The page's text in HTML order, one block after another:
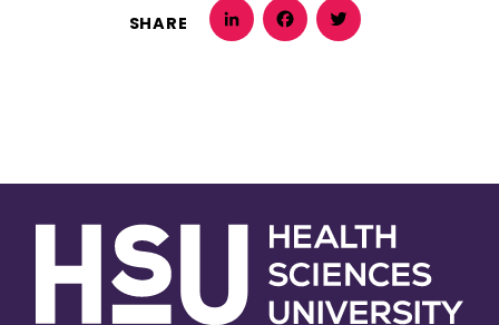
SHARE LinkedInFacebook
Twitter